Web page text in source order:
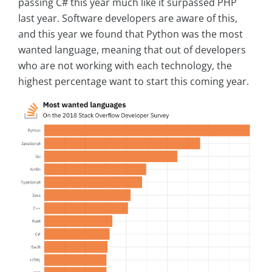
last year. Software developers are aware of this,
and this year we found that Python was the most
wanted language, meaning that out of developers
who are not working with each technology, the
highest percentage want to start this coming year.